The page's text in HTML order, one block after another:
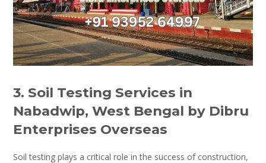
3. Soil Testing Services in
Nabadwip, West Bengal by Dibru
Enterprises Overseas
Soil testing plays a critical role in the success of construction,